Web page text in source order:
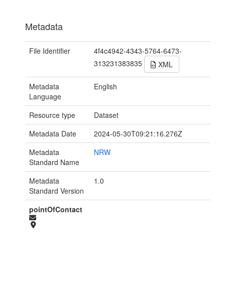
Metadata
File Identifier
4f4c4942-4343-5764-6473-
313231383835
XML
Metadata
Language
English
Resource type
Dataset
Metadata Date
2024-05-30T09:21:16.276Z
Metadata
Standard Name
NRW
Metadata
Standard Version
1.0
pointOfContact